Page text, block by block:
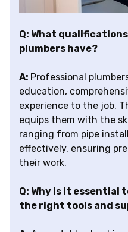
Q: What
plumbers have?
A: Professional
education,
experience to the job.
equips them with the
ranging from pipe
effectively, ensuring
their work.
Q: Why is it essential
the right tools and